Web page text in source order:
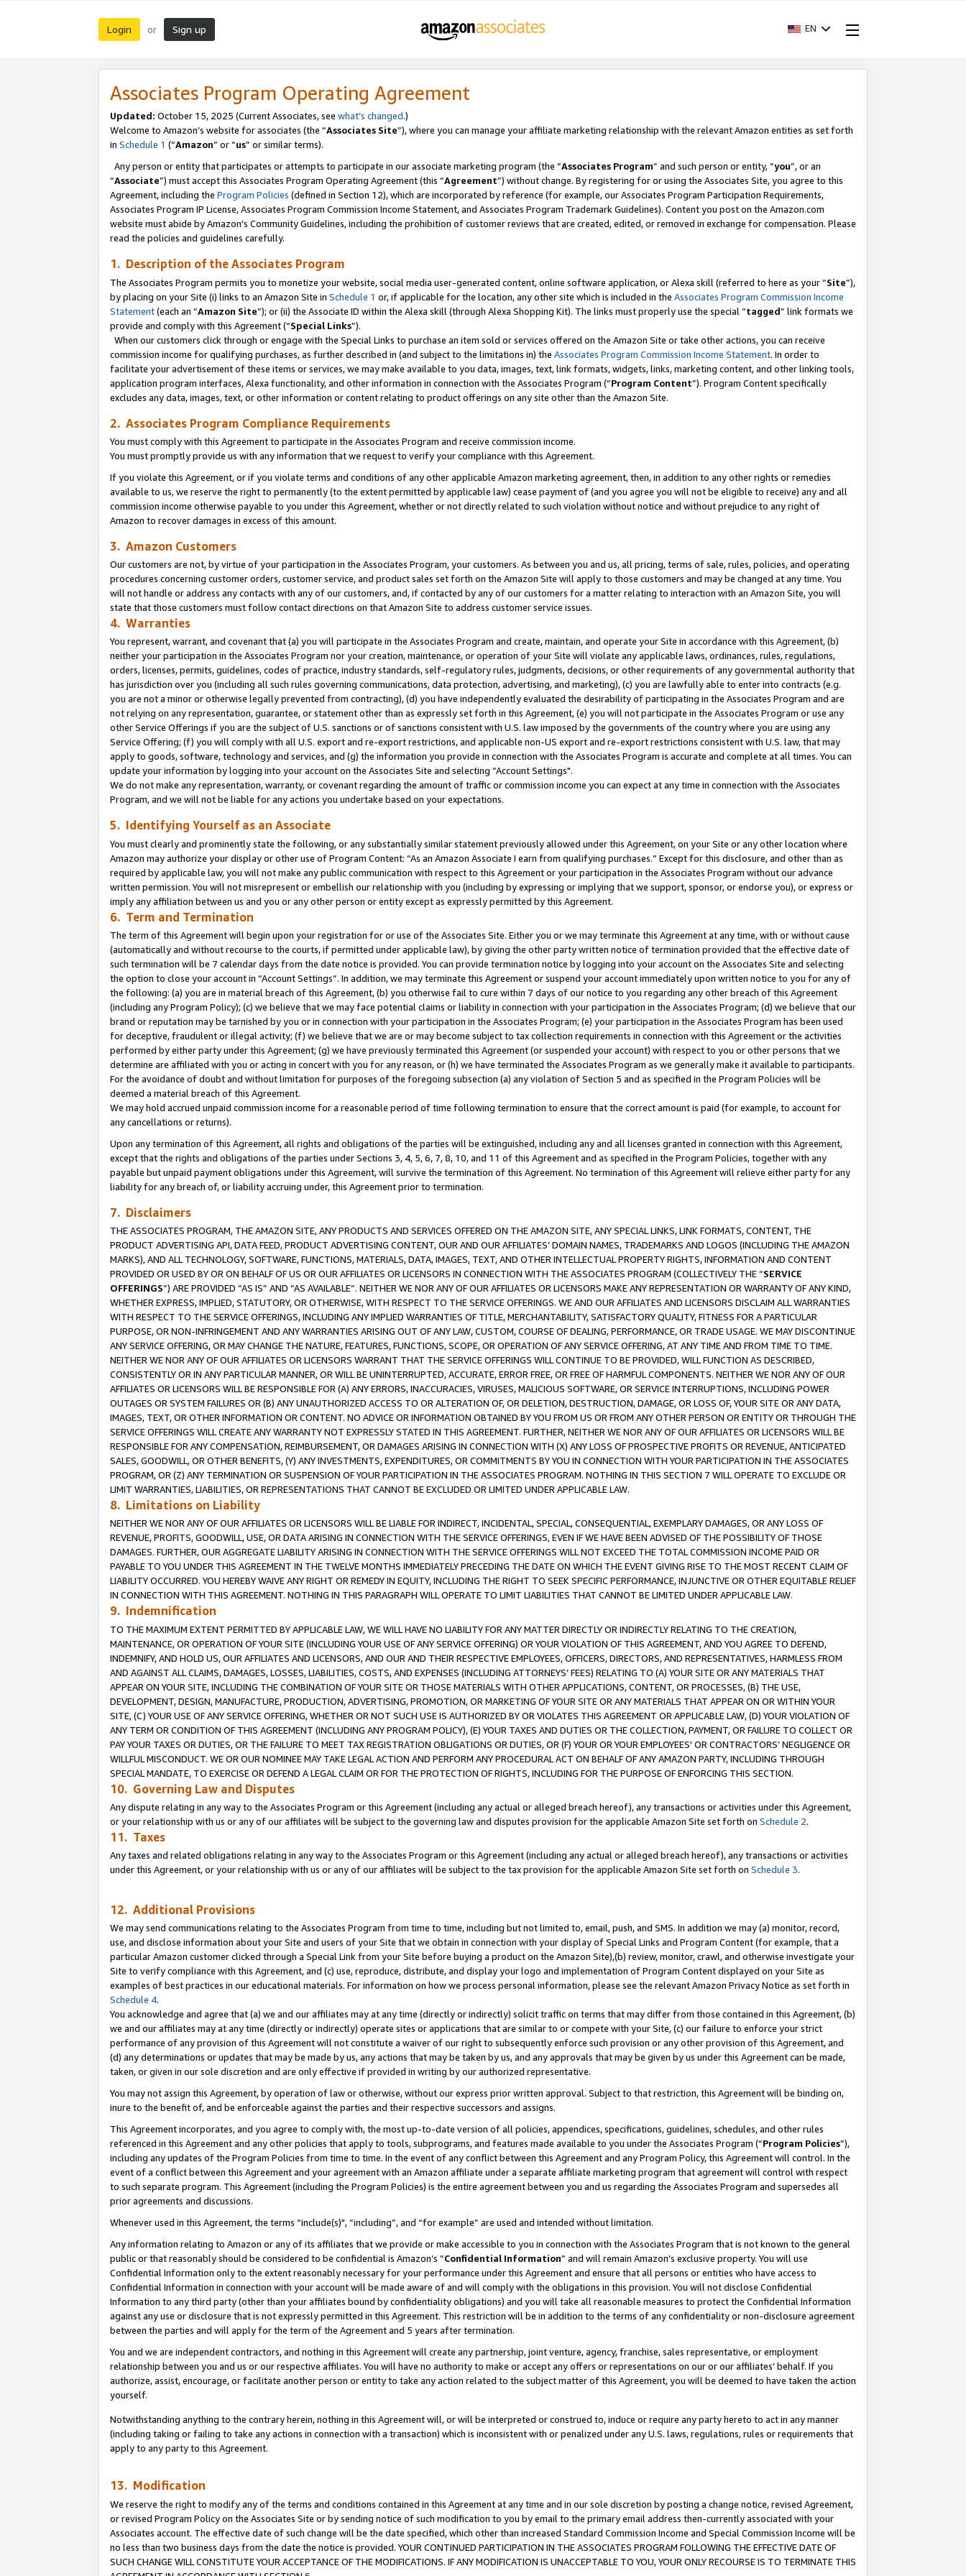
Login or Sign up EN
Associates Program Operating Agreement
Updated: October 15, 2025 (Current Associates, see what’s changed.)
Welcome to Amazon’s website for associates (the “Associates Site”), where you can manage your affiliate marketing relationship with the relevant Amazon entities as set forth
in Schedule 1 (“Amazon” or “us” or similar terms).
Any person or entity that participates or attempts to participate in our associate marketing program (the “Associates Program” and such person or entity, “you”, or an
“Associate”) must accept this Associates Program Operating Agreement (this “Agreement”) without change. By registering for or using the Associates Site, you agree to this
Agreement, including the Program Policies (defined in Section 12), which are incorporated by reference (for example, our Associates Program Participation Requirements,
Associates Program IP License, Associates Program Commission Income Statement, and Associates Program Trademark Guidelines). Content you post on the Amazon.com
website must abide by Amazon's Community Guidelines, including the prohibition of customer reviews that are created, edited, or removed in exchange for compensation. Please
read the policies and guidelines carefully.
1. Description of the Associates Program
The Associates Program permits you to monetize your website, social media user-generated content, online software application, or Alexa skill (referred to here as your “Site”),
by placing on your Site (i) links to an Amazon Site in Schedule 1 or, if applicable for the location, any other site which is included in the Associates Program Commission Income
Statement(each an “Amazon Site”); or (ii) the Associate ID within the Alexa skill (through Alexa Shopping Kit). The links must properly use the special “tagged” link formats we
provide and comply with this Agreement (“Special Links”).
When our customers click through or engage with the Special Links to purchase an item sold or services offered on the Amazon Site or take other actions, you can receive
commission income for qualifying purchases, as further described in (and subject to the limitations in) the Associates Program Commission Income Statement. In order to
facilitate your advertisement of these items or services, we may make available to you data, images, text, link formats, widgets, links, marketing content, and other linking tools,
application program interfaces, Alexa functionality, and other information in connection with the Associates Program (“Program Content”). Program Content specifically
excludes any data, images, text, or other information or content relating to product offerings on any site other than the Amazon Site.
2. Associates Program Compliance Requirements
You must comply with this Agreement to participate in the Associates Program and receive commission income.
You must promptly provide us with any information that we request to verify your compliance with this Agreement.
If you violate this Agreement, or if you violate terms and conditions of any other applicable Amazon marketing agreement, then, in addition to any other rights or remedies
available to us, we reserve the right to permanently (to the extent permitted by applicable law) cease payment of (and you agree you will not be eligible to receive) any and all
commission income otherwise payable to you under this Agreement, whether or not directly related to such violation without notice and without prejudice to any right of
Amazon to recover damages in excess of this amount.
3. Amazon Customers
Our customers are not, by virtue of your participation in the Associates Program, your customers. As between you and us, all pricing, terms of sale, rules, policies, and operating
procedures concerning customer orders, customer service, and product sales set forth on the Amazon Site will apply to those customers and may be changed at any time. You
will not handle or address any contacts with any of our customers, and, if contacted by any of our customers for a matter relating to interaction with an Amazon Site, you will
state that those customers must follow contact directions on that Amazon Site to address customer service issues.
4. Warranties
You represent, warrant, and covenant that (a) you will participate in the Associates Program and create, maintain, and operate your Site in accordance with this Agreement, (b)
neither your participation in the Associates Program nor your creation, maintenance, or operation of your Site will violate any applicable laws, ordinances, rules, regulations,
orders, licenses, permits, guidelines, codes of practice, industry standards, self-regulatory rules, judgments, decisions, or other requirements of any governmental authority that
has jurisdiction over you (including all such rules governing communications, data protection, advertising, and marketing), (c) you are lawfully able to enter into contracts (e.g.
you are not a minor or otherwise legally prevented from contracting), (d) you have independently evaluated the desirability of participating in the Associates Program and are
not relying on any representation, guarantee, or statement other than as expressly set forth in this Agreement, (e) you will not participate in the Associates Program or use any
other Service Offerings if you are the subject of U.S. sanctions or of sanctions consistent with U.S. law imposed by the governments of the country where you are using any
Service Offering; (f) you will comply with all U.S. export and re-export restrictions, and applicable non-US export and re-export restrictions consistent with U.S. law, that may
apply to goods, software, technology and services, and (g) the information you provide in connection with the Associates Program is accurate and complete at all times. You can
update your information by logging into your account on the Associates Site and selecting “Account Settings".
We do not make any representation, warranty, or covenant regarding the amount of traffic or commission income you can expect at any time in connection with the Associates
Program, and we will not be liable for any actions you undertake based on your expectations.
5. Identifying Yourself as an Associate
You must clearly and prominently state the following, or any substantially similar statement previously allowed under this Agreement, on your Site or any other location where
Amazon may authorize your display or other use of Program Content: “As an Amazon Associate I earn from qualifying purchases.” Except for this disclosure, and other than as
required by applicable law, you will not make any public communication with respect to this Agreement or your participation in the Associates Program without our advance
written permission. You will not misrepresent or embellish our relationship with you (including by expressing or implying that we support, sponsor, or endorse you), or express or
imply any affiliation between us and you or any other person or entity except as expressly permitted by this Agreement.
6. Term and Termination
The term of this Agreement will begin upon your registration for or use of the Associates Site. Either you or we may terminate this Agreement at any time, with or without cause
(automatically and without recourse to the courts, if permitted under applicable law), by giving the other party written notice of termination provided that the effective date of
such termination will be 7 calendar days from the date notice is provided. You can provide termination notice by logging into your account on the Associates Site and selecting
the option to close your account in “Account Settings”. In addition, we may terminate this Agreement or suspend your account immediately upon written notice to you for any of
the following: (a) you are in material breach of this Agreement, (b) you otherwise fail to cure within 7 days of our notice to you regarding any other breach of this Agreement
(including any Program Policy); (c) we believe that we may face potential claims or liability in connection with your participation in the Associates Program; (d) we believe that our
brand or reputation may be tarnished by you or in connection with your participation in the Associates Program; (e) your participation in the Associates Program has been used
for deceptive, fraudulent or illegal activity; (f) we believe that we are or may become subject to tax collection requirements in connection with this Agreement or the activities
performed by either party under this Agreement; (g) we have previously terminated this Agreement (or suspended your account) with respect to you or other persons that we
determine are affiliated with you or acting in concert with you for any reason, or (h) we have terminated the Associates Program as we generally make it available to participants.
For the avoidance of doubt and without limitation for purposes of the foregoing subsection (a) any violation of Section 5 and as specified in the Program Policies will be
deemed a material breach of this Agreement.
We may hold accrued unpaid commission income for a reasonable period of time following termination to ensure that the correct amount is paid (for example, to account for
any cancellations or returns).
Upon any termination of this Agreement, all rights and obligations of the parties will be extinguished, including any and all licenses granted in connection with this Agreement,
except that the rights and obligations of the parties under Sections 3, 4, 5, 6, 7, 8, 10, and 11 of this Agreement and as specified in the Program Policies, together with any
payable but unpaid payment obligations under this Agreement, will survive the termination of this Agreement. No termination of this Agreement will relieve either party for any
liability for any breach of, or liability accruing under, this Agreement prior to termination.
7. Disclaimers
THE ASSOCIATES PROGRAM, THE AMAZON SITE, ANY PRODUCTS AND SERVICES OFFERED ON THE AMAZON SITE, ANY SPECIAL LINKS, LINK FORMATS, CONTENT, THE
PRODUCT ADVERTISING API, DATA FEED, PRODUCT ADVERTISING CONTENT, OUR AND OUR AFFILIATES’ DOMAIN NAMES, TRADEMARKS AND LOGOS (INCLUDING THE AMAZON
MARKS), AND ALL TECHNOLOGY, SOFTWARE, FUNCTIONS, MATERIALS, DATA, IMAGES, TEXT, AND OTHER INTELLECTUAL PROPERTY RIGHTS, INFORMATION AND CONTENT
PROVIDED OR USED BY OR ON BEHALF OF US OR OUR AFFILIATES OR LICENSORS IN CONNECTION WITH THE ASSOCIATES PROGRAM (COLLECTIVELY THE “SERVICE
OFFERINGS”) ARE PROVIDED “AS IS” AND “AS AVAILABLE”. NEITHER WE NOR ANY OF OUR AFFILIATES OR LICENSORS MAKE ANY REPRESENTATION OR WARRANTY OF ANY KIND,
WHETHER EXPRESS, IMPLIED, STATUTORY, OR OTHERWISE, WITH RESPECT TO THE SERVICE OFFERINGS. WE AND OUR AFFILIATES AND LICENSORS DISCLAIM ALL WARRANTIES
WITH RESPECT TO THE SERVICE OFFERINGS, INCLUDING ANY IMPLIED WARRANTIES OF TITLE, MERCHANTABILITY, SATISFACTORY QUALITY, FITNESS FOR A PARTICULAR
PURPOSE, OR NON-INFRINGEMENT AND ANY WARRANTIES ARISING OUT OF ANY LAW, CUSTOM, COURSE OF DEALING, PERFORMANCE, OR TRADE USAGE. WE MAY DISCONTINUE
ANY SERVICE OFFERING, OR MAY CHANGE THE NATURE, FEATURES, FUNCTIONS, SCOPE, OR OPERATION OF ANY SERVICE OFFERING, AT ANY TIME AND FROM TIME TO TIME.
NEITHER WE NOR ANY OF OUR AFFILIATES OR LICENSORS WARRANT THAT THE SERVICE OFFERINGS WILL CONTINUE TO BE PROVIDED, WILL FUNCTION AS DESCRIBED,
CONSISTENTLY OR IN ANY PARTICULAR MANNER, OR WILL BE UNINTERRUPTED, ACCURATE, ERROR FREE, OR FREE OF HARMFUL COMPONENTS. NEITHER WE NOR ANY OF OUR
AFFILIATES OR LICENSORS WILL BE RESPONSIBLE FOR (A) ANY ERRORS, INACCURACIES, VIRUSES, MALICIOUS SOFTWARE, OR SERVICE INTERRUPTIONS, INCLUDING POWER
OUTAGES OR SYSTEM FAILURES OR (B) ANY UNAUTHORIZED ACCESS TO OR ALTERATION OF, OR DELETION, DESTRUCTION, DAMAGE, OR LOSS OF, YOUR SITE OR ANY DATA,
IMAGES, TEXT, OR OTHER INFORMATION OR CONTENT. NO ADVICE OR INFORMATION OBTAINED BY YOU FROM US OR FROM ANY OTHER PERSON OR ENTITY OR THROUGH THE
SERVICE OFFERINGS WILL CREATE ANY WARRANTY NOT EXPRESSLY STATED IN THIS AGREEMENT. FURTHER, NEITHER WE NOR ANY OF OUR AFFILIATES OR LICENSORS WILL BE
RESPONSIBLE FOR ANY COMPENSATION, REIMBURSEMENT, OR DAMAGES ARISING IN CONNECTION WITH (X) ANY LOSS OF PROSPECTIVE PROFITS OR REVENUE, ANTICIPATED
SALES, GOODWILL, OR OTHER BENEFITS, (Y) ANY INVESTMENTS, EXPENDITURES, OR COMMITMENTS BY YOU IN CONNECTION WITH YOUR PARTICIPATION IN THE ASSOCIATES
PROGRAM, OR (Z) ANY TERMINATION OR SUSPENSION OF YOUR PARTICIPATION IN THE ASSOCIATES PROGRAM. NOTHING IN THIS SECTION 7 WILL OPERATE TO EXCLUDE OR
LIMIT WARRANTIES, LIABILITIES, OR REPRESENTATIONS THAT CANNOT BE EXCLUDED OR LIMITED UNDER APPLICABLE LAW.
8. Limitations on Liability
NEITHER WE NOR ANY OF OUR AFFILIATES OR LICENSORS WILL BE LIABLE FOR INDIRECT, INCIDENTAL, SPECIAL, CONSEQUENTIAL, EXEMPLARY DAMAGES, OR ANY LOSS OF
REVENUE, PROFITS, GOODWILL, USE, OR DATA ARISING IN CONNECTION WITH THE SERVICE OFFERINGS, EVEN IF WE HAVE BEEN ADVISED OF THE POSSIBILITY OF THOSE
DAMAGES. FURTHER, OUR AGGREGATE LIABILITY ARISING IN CONNECTION WITH THE SERVICE OFFERINGS WILL NOT EXCEED THE TOTAL COMMISSION INCOME PAID OR
PAYABLE TO YOU UNDER THIS AGREEMENT IN THE TWELVE MONTHS IMMEDIATELY PRECEDING THE DATE ON WHICH THE EVENT GIVING RISE TO THE MOST RECENT CLAIM OF
LIABILITY OCCURRED. YOU HEREBY WAIVE ANY RIGHT OR REMEDY IN EQUITY, INCLUDING THE RIGHT TO SEEK SPECIFIC PERFORMANCE, INJUNCTIVE OR OTHER EQUITABLE RELIEF
IN CONNECTION WITH THIS AGREEMENT. NOTHING IN THIS PARAGRAPH WILL OPERATE TO LIMIT LIABILITIES THAT CANNOT BE LIMITED UNDER APPLICABLE LAW.
9. Indemnification
TO THE MAXIMUM EXTENT PERMITTED BY APPLICABLE LAW, WE WILL HAVE NO LIABILITY FOR ANY MATTER DIRECTLY OR INDIRECTLY RELATING TO THE CREATION,
MAINTENANCE, OR OPERATION OF YOUR SITE (INCLUDING YOUR USE OF ANY SERVICE OFFERING) OR YOUR VIOLATION OF THIS AGREEMENT, AND YOU AGREE TO DEFEND,
INDEMNIFY, AND HOLD US, OUR AFFILIATES AND LICENSORS, AND OUR AND THEIR RESPECTIVE EMPLOYEES, OFFICERS, DIRECTORS, AND REPRESENTATIVES, HARMLESS FROM
AND AGAINST ALL CLAIMS, DAMAGES, LOSSES, LIABILITIES, COSTS, AND EXPENSES (INCLUDING ATTORNEYS’ FEES) RELATING TO (A) YOUR SITE OR ANY MATERIALS THAT
APPEAR ON YOUR SITE, INCLUDING THE COMBINATION OF YOUR SITE OR THOSE MATERIALS WITH OTHER APPLICATIONS, CONTENT, OR PROCESSES, (B) THE USE,
DEVELOPMENT, DESIGN, MANUFACTURE, PRODUCTION, ADVERTISING, PROMOTION, OR MARKETING OF YOUR SITE OR ANY MATERIALS THAT APPEAR ON OR WITHIN YOUR
SITE, (C) YOUR USE OF ANY SERVICE OFFERING, WHETHER OR NOT SUCH USE IS AUTHORIZED BY OR VIOLATES THIS AGREEMENT OR APPLICABLE LAW, (D) YOUR VIOLATION OF
ANY TERM OR CONDITION OF THIS AGREEMENT (INCLUDING ANY PROGRAM POLICY), (E) YOUR TAXES AND DUTIES OR THE COLLECTION, PAYMENT, OR FAILURE TO COLLECT OR
PAY YOUR TAXES OR DUTIES, OR THE FAILURE TO MEET TAX REGISTRATION OBLIGATIONS OR DUTIES, OR (F) YOUR OR YOUR EMPLOYEES' OR CONTRACTORS’ NEGLIGENCE OR
WILLFUL MISCONDUCT. WE OR OUR NOMINEE MAY TAKE LEGAL ACTION AND PERFORM ANY PROCEDURAL ACT ON BEHALF OF ANY AMAZON PARTY, INCLUDING THROUGH
SPECIAL MANDATE, TO EXERCISE OR DEFEND A LEGAL CLAIM OR FOR THE PROTECTION OF RIGHTS, INCLUDING FOR THE PURPOSE OF ENFORCING THIS SECTION.
10. Governing Law and Disputes
Any dispute relating in any way to the Associates Program or this Agreement (including any actual or alleged breach hereof), any transactions or activities under this Agreement,
or your relationship with us or any of our affiliates will be subject to the governing law and disputes provision for the applicable Amazon Site set forth on Schedule 2.
11. Taxes
Any taxes and related obligations relating in any way to the Associates Program or this Agreement (including any actual or alleged breach hereof), any transactions or activities
under this Agreement, or your relationship with us or any of our affiliates will be subject to the tax provision for the applicable Amazon Site set forth on Schedule 3.
12. Additional Provisions
We may send communications relating to the Associates Program from time to time, including but not limited to, email, push, and SMS. In addition we may (a) monitor, record,
use, and disclose information about your Site and users of your Site that we obtain in connection with your display of Special Links and Program Content (for example, that a
particular Amazon customer clicked through a Special Link from your Site before buying a product on the Amazon Site),(b) review, monitor, crawl, and otherwise investigate your
Site to verify compliance with this Agreement, and (c) use, reproduce, distribute, and display your logo and implementation of Program Content displayed on your Site as
examples of best practices in our educational materials. For information on how we process personal information, please see the relevant Amazon Privacy Notice as set forth in
Schedule 4.
You acknowledge and agree that (a) we and our affiliates may at any time (directly or indirectly) solicit traffic on terms that may differ from those contained in this Agreement, (b)
we and our affiliates may at any time (directly or indirectly) operate sites or applications that are similar to or compete with your Site, (c) our failure to enforce your strict
performance of any provision of this Agreement will not constitute a waiver of our right to subsequently enforce such provision or any other provision of this Agreement, and
(d) any determinations or updates that may be made by us, any actions that may be taken by us, and any approvals that may be given by us under this Agreement can be made,
taken, or given in our sole discretion and are only effective if provided in writing by our authorized representative.
You may not assign this Agreement, by operation of law or otherwise, without our express prior written approval. Subject to that restriction, this Agreement will be binding on,
inure to the benefit of, and be enforceable against the parties and their respective successors and assigns.
This Agreement incorporates, and you agree to comply with, the most up-to-date version of all policies, appendices, specifications, guidelines, schedules, and other rules
referenced in this Agreement and any other policies that apply to tools, subprograms, and features made available to you under the Associates Program (“Program Policies”),
including any updates of the Program Policies from time to time. In the event of any conflict between this Agreement and any Program Policy, this Agreement will control. In the
event of a conflict between this Agreement and your agreement with an Amazon affiliate under a separate affiliate marketing program that agreement will control with respect
to such separate program. This Agreement (including the Program Policies) is the entire agreement between you and us regarding the Associates Program and supersedes all
prior agreements and discussions.
Whenever used in this Agreement, the terms “include(s)", “including”, and “for example” are used and intended without limitation.
Any information relating to Amazon or any of its affiliates that we provide or make accessible to you in connection with the Associates Program that is not known to the general
public or that reasonably should be considered to be confidential is Amazon’s “Confidential Information” and will remain Amazon’s exclusive property. You will use
Confidential Information only to the extent reasonably necessary for your performance under this Agreement and ensure that all persons or entities who have access to
Confidential Information in connection with your account will be made aware of and will comply with the obligations in this provision. You will not disclose Confidential
Information to any third party (other than your affiliates bound by confidentiality obligations) and you will take all reasonable measures to protect the Confidential Information
against any use or disclosure that is not expressly permitted in this Agreement. This restriction will be in addition to the terms of any confidentiality or non-disclosure agreement
between the parties and will apply for the term of the Agreement and 5 years after termination.
You and we are independent contractors, and nothing in this Agreement will create any partnership, joint venture, agency, franchise, sales representative, or employment
relationship between you and us or our respective affiliates. You will have no authority to make or accept any offers or representations on our or our affiliates’ behalf. If you
authorize, assist, encourage, or facilitate another person or entity to take any action related to the subject matter of this Agreement, you will be deemed to have taken the action
yourself.
Notwithstanding anything to the contrary herein, nothing in this Agreement will, or will be interpreted or construed to, induce or require any party hereto to act in any manner
(including taking or failing to take any actions in connection with a transaction) which is inconsistent with or penalized under any U.S. laws, regulations, rules or requirements that
apply to any party to this Agreement.
13. Modification
We reserve the right to modify any of the terms and conditions contained in this Agreement at any time and in our sole discretion by posting a change notice, revised Agreement,
or revised Program Policy on the Associates Site or by sending notice of such modification to you by email to the primary email address then-currently associated with your
Associates account. The effective date of such change will be the date specified, which other than increased Standard Commission Income and Special Commission Income will be
no less than two business days from the date the notice is provided. YOUR CONTINUED PARTICIPATION IN THE ASSOCIATES PROGRAM FOLLOWING THE EFFECTIVE DATE OF
SUCH CHANGE WILL CONSTITUTE YOUR ACCEPTANCE OF THE MODIFICATIONS. IF ANY MODIFICATION IS UNACCEPTABLE TO YOU, YOUR ONLY RECOURSE IS TO TERMINATE THIS